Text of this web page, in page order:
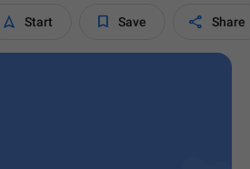
 Start  Save  Share